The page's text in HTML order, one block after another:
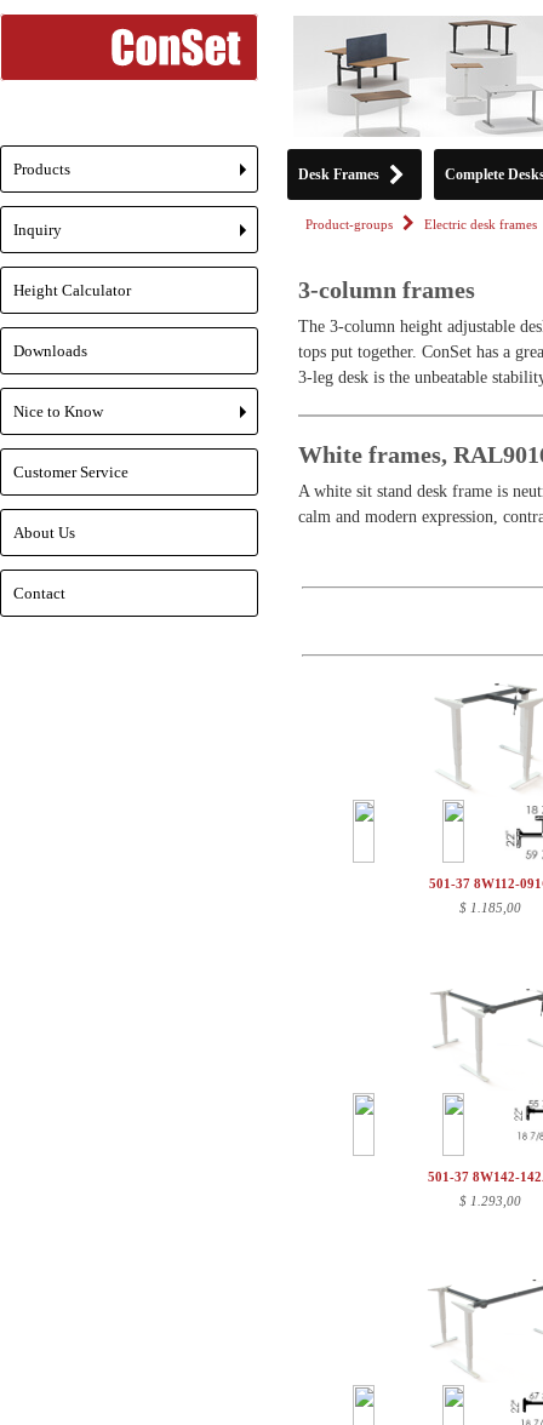
Desk Frames Complete
Product-groups Electric desk frames
3-column frames
The 3-column height adjustable
tops put together. ConSet has a
3-leg desk is the unbeatable
White frames,
A white sit stand desk frame is
calm and modern expression,
501-37 8W112-
$ 1.185,00
501-37 8W142-
$ 1.293,00
+
Products
+
Inquiry
Height Calculator
Downloads
+
Nice to Know
Customer Service
About Us
Contact